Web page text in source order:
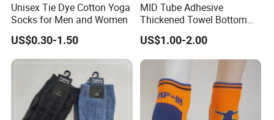
Unisex Tie Dye Cotton Yoga
Socks for Men and Women
US$0.30-1.50
MID Tube Adhesive
Thickened Towel Bottom
Anti Slip Silicone Bottom
Sports Socks
US$1.00-2.00